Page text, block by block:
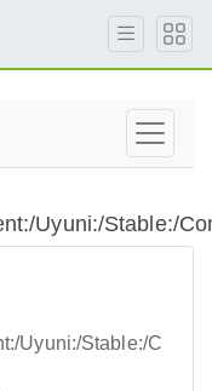
Uyuni:/Stable:/
Uyuni:/Stable:/C